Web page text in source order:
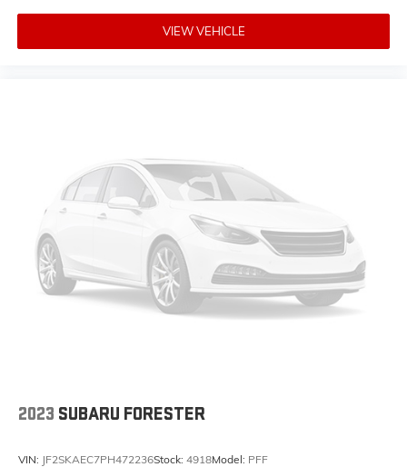
VIEW VEHICLE
2023 SUBARU FORESTER
VIN: JF2SKAEC7PH472236Stock: 4918Model: PFF